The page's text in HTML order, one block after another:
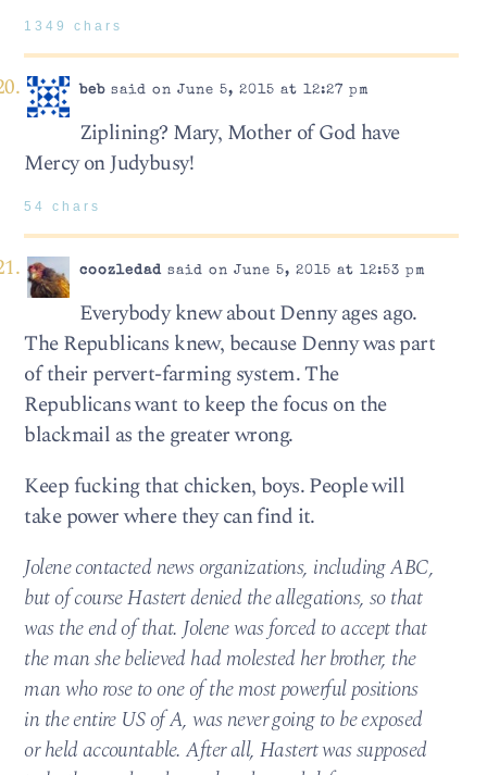
1349 chars
bebsaid on June 5, 2015 at 12:27 pm
Ziplining? Mary, Mother of God have
Mercy on Judybusy!
54 chars
coozledadsaid on June 5, 2015 at 12:53 pm
Everybody knew about Denny ages ago.
The Republicans knew, because Denny was part
of their pervert-farming system. The
Republicans want to keep the focus on the
blackmail as the greater wrong.
Keep fucking that chicken, boys. People will
take power where they can find it.
Jolene contacted news organizations, including ABC,
but of course Hastert denied the allegations, so that
was the end of that. Jolene was forced to accept that
the man she believed had molested her brother, the
man who rose to one of the most powerful positions
in the entire US of A, was never going to be exposed
or held accountable. After all, Hastert was supposed